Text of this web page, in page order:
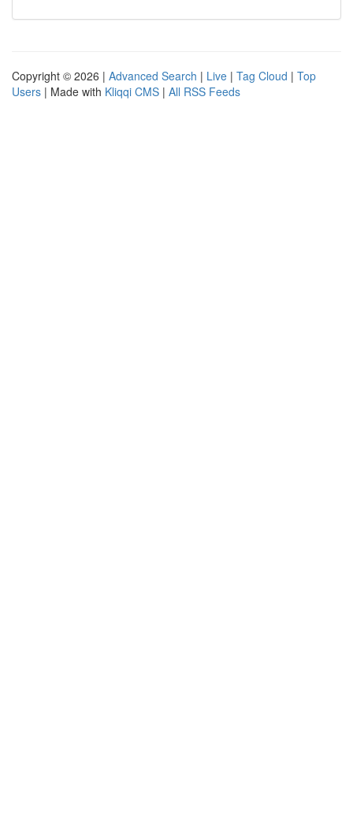
Copyright © 2026 | Advanced Search | Live | Tag Cloud | Top
Users | Made with Kliqqi CMS | All RSS Feeds